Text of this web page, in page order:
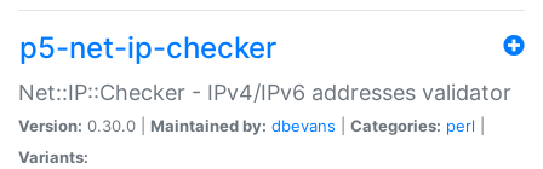
p5-net-ip-checker
Net::IP::Checker - IPv4/IPv6 addresses validator
Version: 0.30.0 | Maintained by: dbevans Categories: perl
Variants: